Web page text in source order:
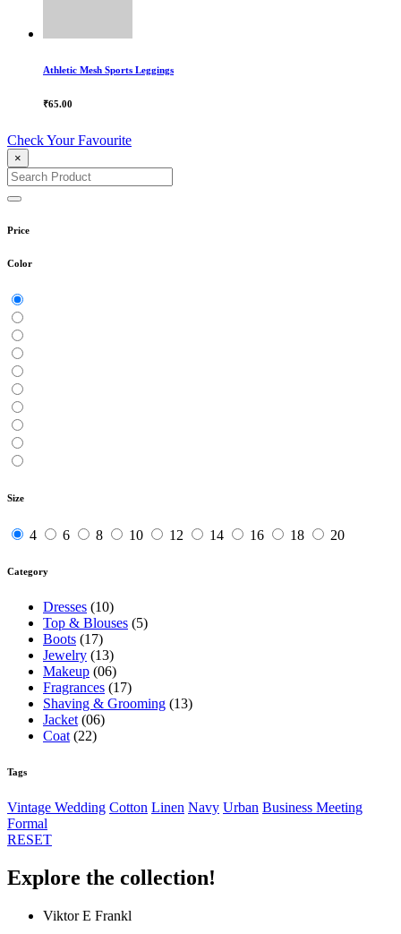
Athletic Mesh Sports Leggings
₹65.00
Check Your Favourite
×
Price
Color
Size
4 6 8 10 12 14 16 18 20
Category
Dresses (10)
Top & Blouses (5)
Boots (17)
Jewelry (13)
Makeup (06)
Fragrances (17)
Shaving & Grooming (13)
Jacket (06)
Coat (22)
Tags
Vintage Wedding Cotton Linen Navy Urban Business Meeting
Formal
RESET
Explore the collection!
Viktor E Frankl